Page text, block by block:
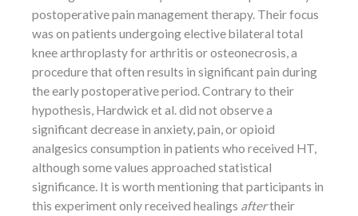
postoperative pain management therapy. Their focus
was on patients undergoing elective bilateral total
knee arthroplasty for arthritis or osteonecrosis, a
procedure that often results in significant pain during
the early postoperative period. Contrary to their
hypothesis, Hardwick et al. did not observe a
significant decrease in anxiety, pain, or opioid
analgesics consumption in patients who received HT,
although some values approached statistical
significance. It is worth mentioning that participants in
this experiment only received healings aftertheir